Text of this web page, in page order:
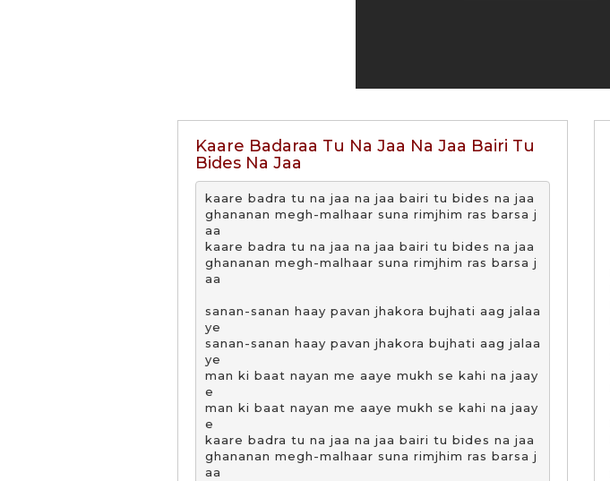
Kaare Badaraa Tu Na Jaa Na Jaa Bairi Tu
Bides Na Jaa
kaare badra tu na jaa na jaa bairi tu bides na jaa
ghananan megh-malhaar suna rimjhim ras barsa j
aa
kaare badra tu na jaa na jaa bairi tu bides na jaa
ghananan megh-malhaar suna rimjhim ras barsa j
aa
sanan-sanan haay pavan jhakora bujhati aag jalaa
ye
sanan-sanan haay pavan jhakora bujhati aag jalaa
ye
man ki baat nayan me aaye mukh se kahi na jaay
e
man ki baat nayan me aaye mukh se kahi na jaay
e
kaare badra tu na jaa na jaa bairi tu bides na jaa
ghananan megh-malhaar suna rimjhim ras barsa j
aa